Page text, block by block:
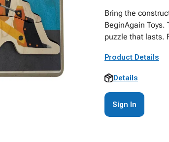
Bring the
BeginAgain
puzzle that lasts.
Product Details
Details
Sign In